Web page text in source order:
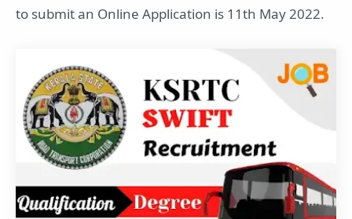
to submit an Online Application is 11th May 2022.